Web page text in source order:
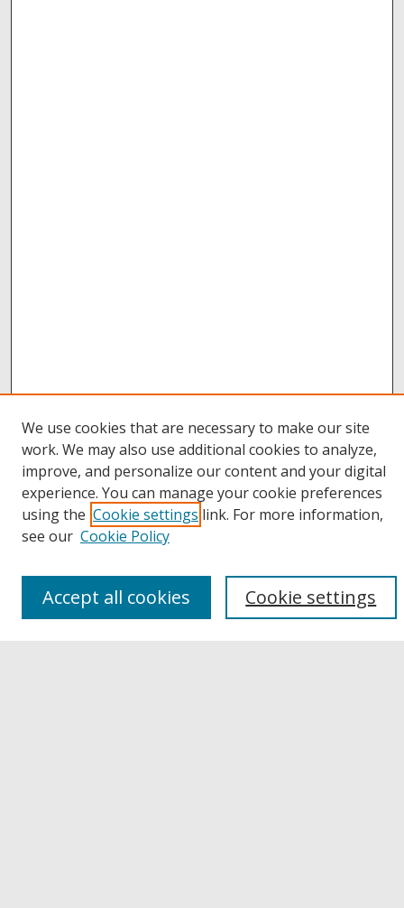
Browse
Collections
Disciplines
Links
Buffalo State
We use cookies that are necessary to make our site
work. We may also use additional cookies to analyze,
improve, and personalize our content and your digital
experience. You can manage your cookie preferences
using the Cookie settings link. For more information,
see our Cookie Policy
Cookie settings
Accept all cookies